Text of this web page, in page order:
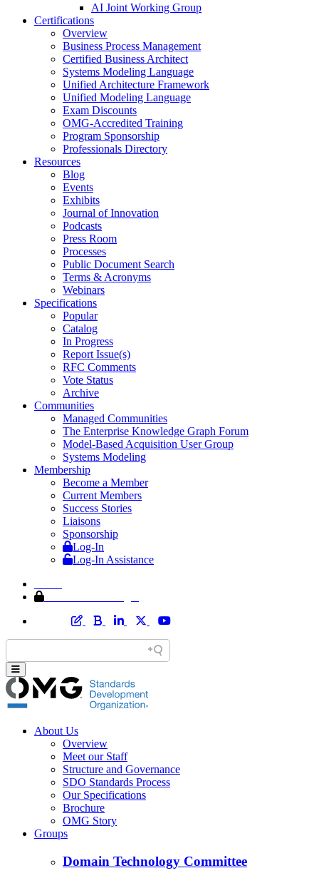
AI Joint Working Group
Certifications
Overview
Business Process Management
Certified Business Architect
Systems Modeling Language
Unified Architecture Framework
Unified Modeling Language
Exam Discounts
OMG-Accredited Training
Program Sponsorship
Professionals Directory
Resources
Blog
Events
Exhibits
Journal of Innovation
Podcasts
Press Room
Processes
Public Document Search
Terms & Acronyms
Webinars
Specifications
Popular
Catalog
In Progress
Report Issue(s)
RFC Comments
Vote Status
Archive
Communities
Managed Communities
The Enterprise Knowledge Graph Forum
Model-Based Acquisition User Group
Systems Modeling
Membership
Become a Member
Current Members
Success Stories
Liaisons
Sponsorship
Log-In
Log-In Assistance
About Us
Overview
Meet our Staff
Structure and Governance
SDO Standards Process
Our Specifications
Brochure
OMG Story
Groups
Domain Technology Committee